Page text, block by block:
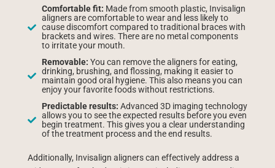
Comfortable fit: Made from smooth plastic, Invisalign
aligners are comfortable to wear and less likely to
cause discomfort compared to traditional braces with
brackets and wires. There are no metal components
to irritate your mouth.
Removable: You can remove the aligners for eating,
drinking, brushing, and flossing, making it easier to
maintain good oral hygiene. This also means you can
enjoy your favorite foods without restrictions.
Predictable results: Advanced 3D imaging technology
allows you to see the expected results before you even
begin treatment. This gives you a clear understanding
of the treatment process and the end results.
Additionally, Invisalign aligners can effectively address a